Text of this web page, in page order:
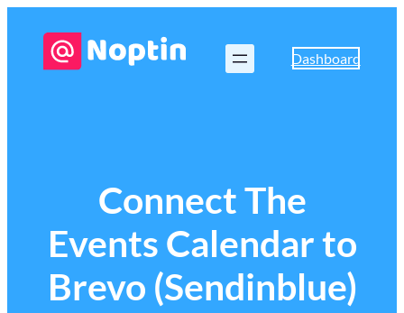
Dashboard
Connect The
Events Calendar to
Brevo (Sendinblue)